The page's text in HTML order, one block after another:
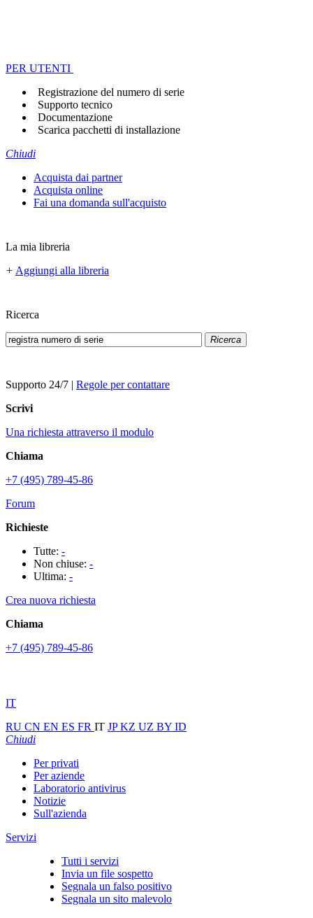
PER UTENTI
Registrazione del numero di serie
Supporto tecnico
Documentazione
Scarica pacchetti di installazione
Chiudi
Acquista dai partner
Acquista online
Fai una domanda sull'acquisto
La mia libreria
+ Aggiungi alla libreria
Ricerca
Ricerca
Supporto 24/7 | Regole per contattare
Scrivi
Una richiesta attraverso il modulo
Chiama
+7 (495) 789-45-86
Forum
Richieste
Tutte: -
Non chiuse: -
Ultima: -
Crea nuova richiesta
Chiama
+7 (495) 789-45-86
IT
RU CN EN ES FR IT JPKZ UZ BY ID
Chiudi
Per privati
Per aziende
Laboratorio antivirus
Notizie
Sull'azienda
Servizi
Tutti i servizi
Invia un file sospetto
Segnala un falso positivo
Segnala un sito malevolo